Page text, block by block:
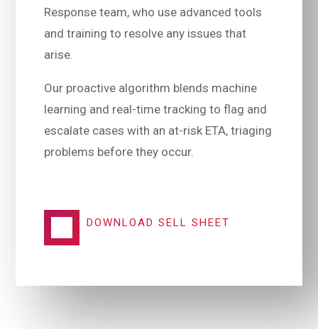
Response team, who use advanced tools
and training to resolve any issues that
arise.
Our proactive algorithm blends machine
learning and real-time tracking to flag and
escalate cases with an at-risk ETA, triaging
problems before they occur.
DOWNLOAD SELL SHEET